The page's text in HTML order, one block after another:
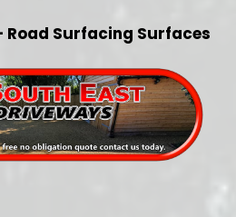
Road Surfacing Surfaces